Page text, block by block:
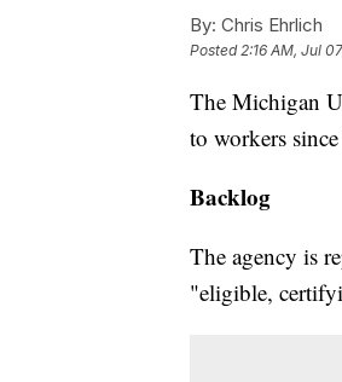
By: Chris Ehrlich
Posted2:16 AM, Jul
The Michigan
to workers
Backlog
The agency is
"eligible,